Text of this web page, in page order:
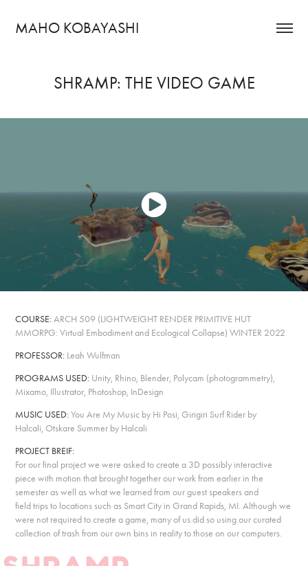
MAHO KOBAYASHI
SHRAMP: THE VIDEO GAME
COURSE:ARCH 509 (LIGHTWEIGHT RENDER PRIMITIVE HUT
MMORPG: Virtual Embodiment and Ecological Collapse)WINTER 2022
PROFESSOR: Leah Wulfman
PROGRAMS USED: Unity, Rhino, Blender, Polycam (photogrammetry),
Mixamo, Illustrator, Photoshop, InDesign
MUSIC USED:You Are My Music by Hi Posi, Girigiri Surf Rider by
Halcali, Otskare Summer by Halcali
PROJECT BREIF:
For our final project we were asked to create a 3D possibly interactive
piece with motion that brought together our work from earlier in the
semester as well as what we learned from our guest speakers and
field trips to locations such as Smart City in Grand Rapids, MI. Although we
were not required to create a game, many of us did so using our curated
collection of trash from our own bins in reality to those on our computers.